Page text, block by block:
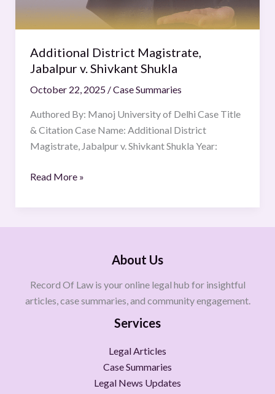
Additional District Magistrate,
Jabalpur v. Shivkant Shukla
October 22, 2025 /Case Summaries
Authored By: Manoj University of Delhi Case Title
& Citation Case Name: Additional District
Magistrate, Jabalpur v. Shivkant Shukla Year:
Read More »
About Us
Record Of Law is your online legal hub for insightful
articles, case summaries, and community engagement.
Services
Legal Articles
Case Summaries
Legal News Updates